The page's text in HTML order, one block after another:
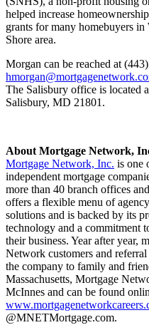
helped increase
grants for many homebuyers
Shore area.
Morgan can be reached at
The Salisbury office is located
Salisbury, MD 21801.
About Mortgage Network,
Mortgage Network, Inc. is one
independent mortgage
more than 40 branch offices
offers a flexible menu of
solutions and is backed by its
technology and a commitment
their business. Year after year,
Network customers and
the company to family and
Massachusetts, Mortgage
McInnes and can be found
@MNETMortgage.com.